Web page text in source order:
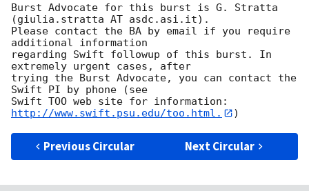
Burst Advocate for this burst is G. Stratta
(giulia.stratta AT asdc.asi.it).
Please contact the BA by email if you require
additional information
regarding Swift followup of this burst. In
extremely urgent cases, after
trying the Burst Advocate, you can contact the
Swift PI by phone (see
Swift TOO web site for information:
http://www.swift.psu.edu/too.html.
Previous Circular Next Circular